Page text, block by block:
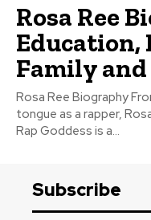
Rosa Ree
Education,
Family
Rosa Ree Biography
tongue as a rapper,
Rap Goddess is a...
Subscribe